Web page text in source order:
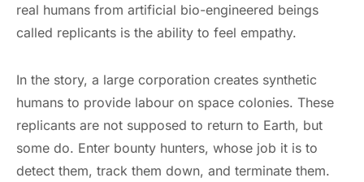
real humans from artificial bio-engineered beings
called replicants is the ability to feel empathy.
In the story, a large corporation creates synthetic
humans to provide labour on space colonies. These
replicants are not supposed to return to Earth, but
some do. Enter bounty hunters, whose job it is to
detect them, track them down, and terminate them.